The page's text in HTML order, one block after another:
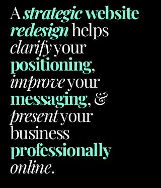
Astrategicwebsite
redesignhelps
clarifyyour
positioning,
improveyour
messaging, &
presentyour
business
professionally
online.